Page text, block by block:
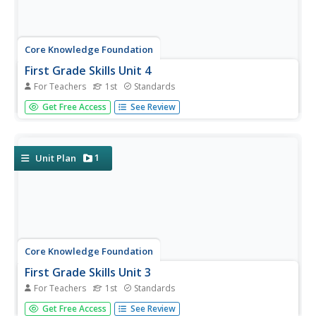
Core Knowledge Foundation
First Grade Skills Unit 4
For Teachers 1st Standards
Twenty-eight lessons make a unit that focuses on skills
practice. Lessons explore r-controlled vowels, past tense
essay...
Get Free Access See Review
Unit Plan 1
Core Knowledge Foundation
First Grade Skills Unit 3
For Teachers 1st Standards
Four weeks, 19 lessons—this unit covers five new vowel
Get Free Access See Review